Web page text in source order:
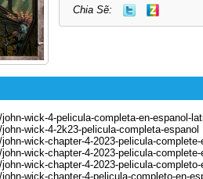
Chia Sẽ:
wick-4-pelicula-completa-en-espanol-
wick-4-2k23-pelicula-completa-espanol
wick-chapter-4-2023-pelicula-complete-
wick-chapter-4-2023-pelicula-complete-
wick-chapter-4-2023-pelicula-completo-
wick-chapter-4-pelicula-completo-en-